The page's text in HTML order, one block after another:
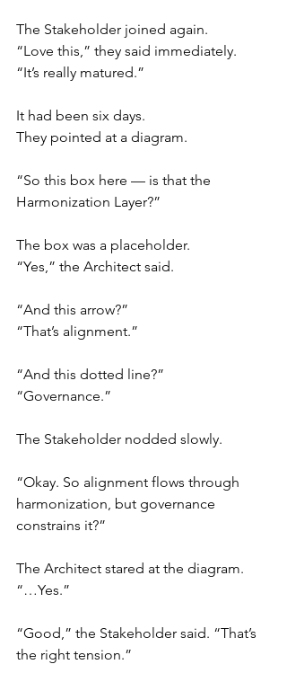
The Stakeholder joined again.
“Love this,” they said immediately.
“It’s really matured.”
It had been six days.
They pointed at a diagram.
“So this box here — is that the
Harmonization Layer?”
The box was a placeholder.
“Yes,” the Architect said.
“And this arrow?”
“That’s alignment.”
“And this dotted line?”
“Governance.”
The Stakeholder nodded slowly.
“Okay. So alignment flows through
harmonization, but governance
constrains it?”
The Architect stared at the diagram.
“…Yes.”
“Good,” the Stakeholder said. “That’s
the right tension.”